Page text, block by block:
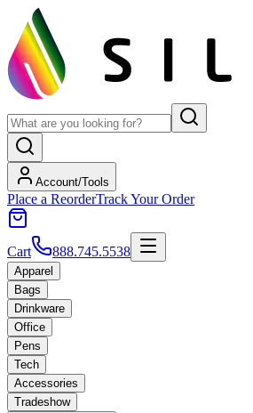
Account/Tools
Place a ReorderTrack Your Order
Cart 888.745.5538
Apparel
Bags
Drinkware
Office
Pens
Tech
Accessories
Tradeshow